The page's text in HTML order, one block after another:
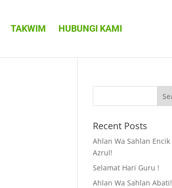
TAKWIM HUBUNGI KAMI
Recent Posts
Ahlan Wa Sahlan Encik
Azrul!
Selamat Hari Guru !
Ahlan Wa Sahlan Abati!